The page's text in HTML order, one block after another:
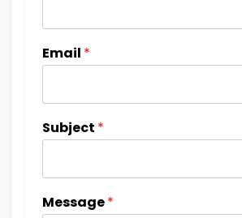
Email *
Subject *
Message*